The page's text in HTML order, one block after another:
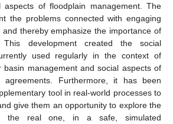
aspects of floodplain management. The
the problems connected with engaging
and thereby emphasize the importance of
This development created the social
used regularly in the context of
basin management and social aspects of
agreements. Furthermore, it has been
tool in real-world processes to
give them an opportunity to explore the
the real one, in a safe, simulated